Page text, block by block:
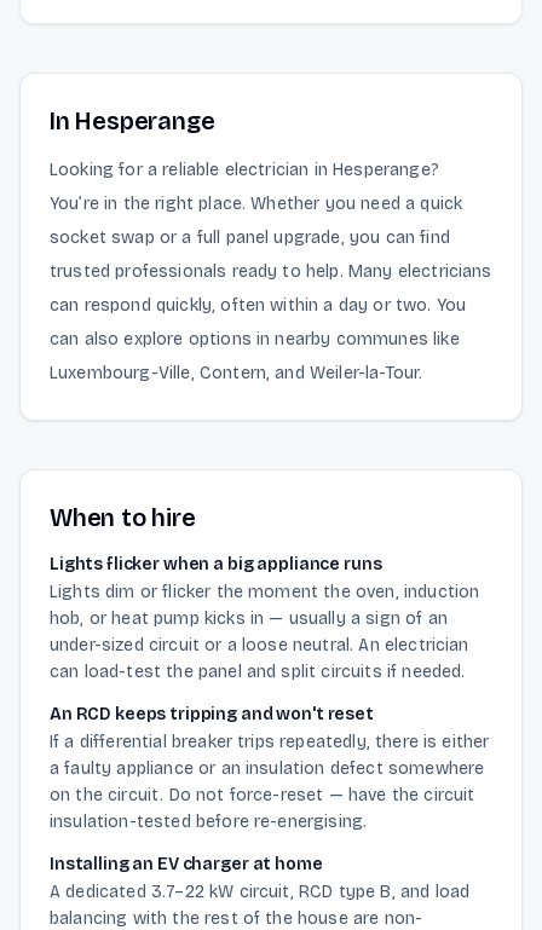
In Hesperange
Looking for a reliable electrician in Hesperange?
You’re in the right place. Whether you need a quick
socket swap or a full panel upgrade, you can find
trusted professionals ready to help. Many electricians
can respond quickly, often within a day or two. You
can also explore options in nearby communes like
Luxembourg-Ville, Contern, and Weiler-la-Tour.
When to hire
Lights flicker when a big appliance runs
Lights dim or flicker the moment the oven, induction
hob, or heat pump kicks in — usually a sign of an
under-sized circuit or a loose neutral. An electrician
can load-test the panel and split circuits if needed.
An RCD keeps tripping and won't reset
If a differential breaker trips repeatedly, there is either
a faulty appliance or an insulation defect somewhere
on the circuit. Do not force-reset — have the circuit
insulation-tested before re-energising.
Installing an EV charger at home
A dedicated 3.7–22 kW circuit, RCD type B, and load
balancing with the rest of the house are non-